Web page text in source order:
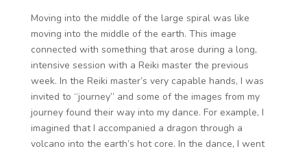
Moving into the middle of the large spiral was like
moving into the middle of the earth. This image
connected with something that arose during a long,
intensive session with a Reiki master the previous
week. In the Reiki master’s very capable hands, I was
invited to “journey” and some of the images from my
journey found their way into my dance. For example, I
imagined that I accompanied a dragon through a
volcano into the earth’s hot core. In the dance, I went